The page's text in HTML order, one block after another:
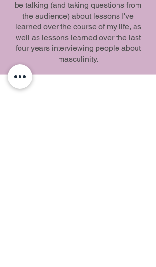
be talking (and taking questions from
the audience) about lessons I've
learned over the course of my life, as
well as lessons learned over the last
four years interviewing people about
masculinity.